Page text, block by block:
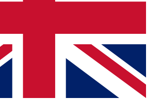
with news and offers from other Future
you agree to the Terms & Conditionsand
Privacy
or over.